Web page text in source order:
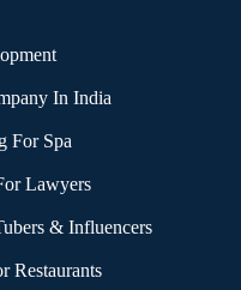
In India
For Spa
Lawyers
& Influencers
Restaurants